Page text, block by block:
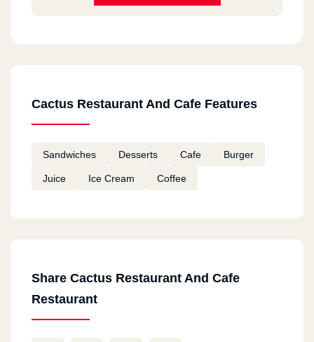
Cactus Restaurant And Cafe Features
Sandwiches Desserts Cafe Burger
Juice Ice Cream Coffee
Share Cactus Restaurant And Cafe
Restaurant